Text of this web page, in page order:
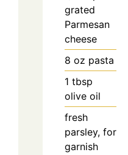
grated
Parmesan
cheese
8 oz pasta
1 tbsp
olive oil
fresh
parsley, for
garnish